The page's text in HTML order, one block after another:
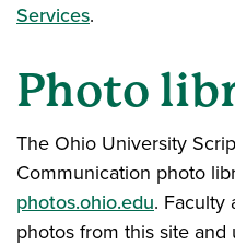
Services.
Photo
The Ohio University
Communication photo
photos.ohio.edu. Faculty
photos from this site